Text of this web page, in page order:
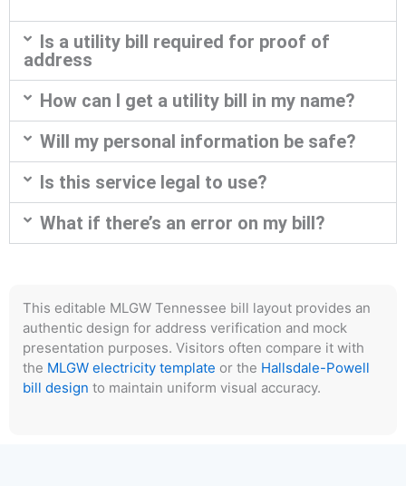
Is a utility bill required for proof of
address
How can I get a utility bill in my name?
Will my personal information be safe?
Is this service legal to use?
What if there’s an error on my bill?
This editable MLGW Tennessee bill layout provides an
authentic design for address verification and mock
presentation purposes. Visitors often compare it with
the MLGW electricity template or the Hallsdale-Powell
bill design to maintain uniform visual accuracy.